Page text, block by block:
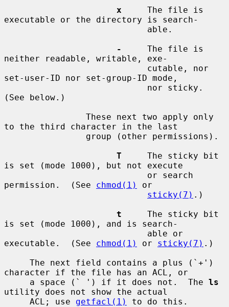
x
     The file is
executable or the directory is search-
-
     The file is
neither readable, writable, exe-
set-user-ID nor set-group-ID mode,
(See below.)
to the third character in the last
T
     The sticky bit
is set (mode 1000), but not execute
permission.  (See chmod(1)
or
sticky(7) .)
t
     The sticky bit
is set (mode 1000), and is search-
executable.  (See chmod(1) or sticky(7) .)
character if the file has an ACL, or
     a space (` ') if it does not.  The
ls
utility does not show the actual
     ACL; use
getfacl(1)
to do this.